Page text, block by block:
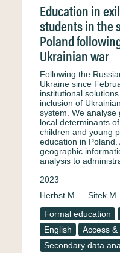
Education in
students in the
Poland
Ukrainian war
Following the
Ukraine since
institutional
inclusion of
system. We analyse
local determinants
children and young
education in Poland.
geographic
analysis to
2023
Herbst M.
Sitek M.
Formal education
English
Access
Secondary data